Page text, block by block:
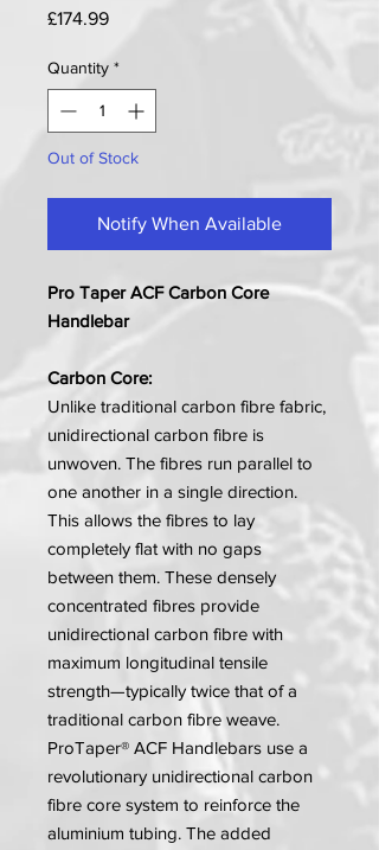
£174.99Price
Quantity *
Out of Stock
Notify When Available
Pro Taper ACF Carbon Core
Handlebar
Carbon Core:
Unlike traditional carbon fibre fabric,
unidirectional carbon fibre is
unwoven. The fibres run parallel to
one another in a single direction.
This allows the fibres to lay
completely flat with no gaps
between them. These densely
concentrated fibres provide
unidirectional carbon fibre with
maximum longitudinal tensile
strength—typically twice that of a
traditional carbon fibre weave.
ProTaper® ACF Handlebars use a
revolutionary unidirectional carbon
fibre core system to reinforce the
aluminium tubing. The added